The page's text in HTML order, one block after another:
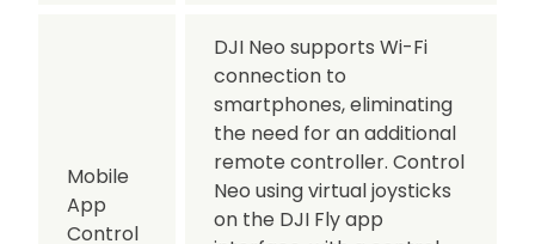
Mobile
App
Control
DJI Neo supports Wi-Fi
connection to
smartphones, eliminating
the need for an additional
remote controller. Control
Neo using virtual joysticks
on the DJI Fly app